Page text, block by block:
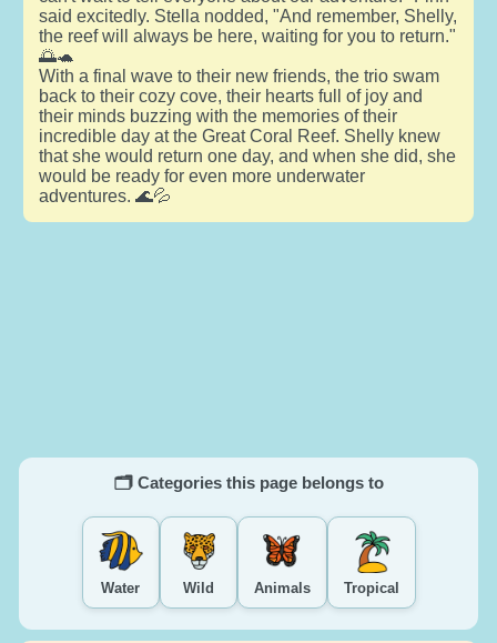
said excitedly. Stella nodded, "And remember, Shelly,
the reef will always be here, waiting for you to return."
🌅🐢
With a final wave to their new friends, the trio swam
back to their cozy cove, their hearts full of joy and
their minds buzzing with the memories of their
incredible day at the Great Coral Reef. Shelly knew
that she would return one day, and when she did, she
would be ready for even more underwater
adventures. 🌊💦
🗂️ Categories this page belongs to
Water Wild Animals Tropical